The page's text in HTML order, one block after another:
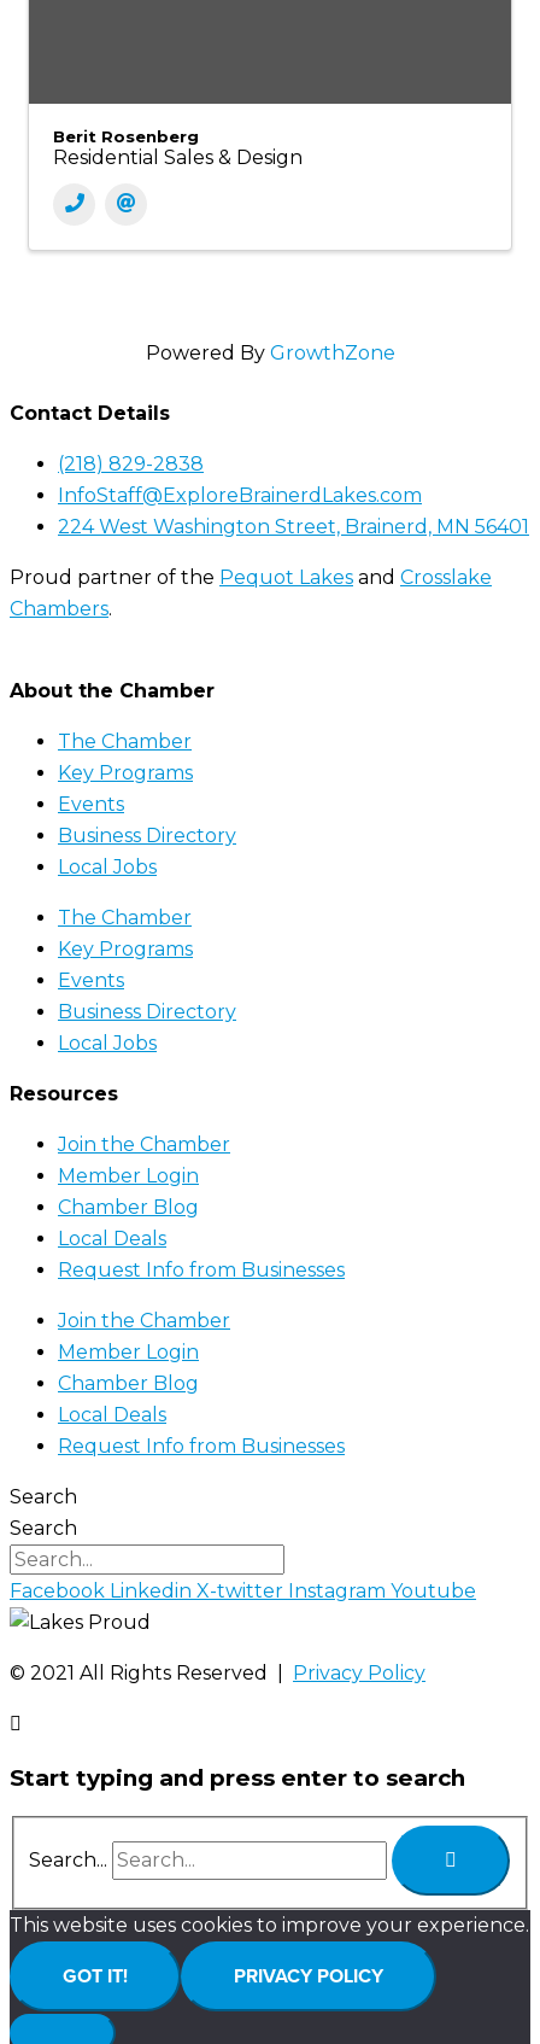
Berit Rosenberg
Residential Sales & Design
Powered By GrowthZone
Contact Details
(218) 829-2838
InfoStaff@ExploreBrainerdLakes.com
224 West Washington Street, Brainerd, MN 56401
Proud partner of the Pequot Lakes and Crosslake
Chambers.
About the Chamber
The Chamber
Key Programs
Events
Business Directory
Local Jobs
The Chamber
Key Programs
Events
Business Directory
Local Jobs
Resources
Join the Chamber
Member Login
Chamber Blog
Local Deals
Request Info from Businesses
Join the Chamber
Member Login
Chamber Blog
Local Deals
Request Info from Businesses
Search
Search
Facebook Linkedin X-twitter Instagram Youtube
©️ 2021 All Rights Reserved | Privacy Policy
Start typing and press enter to search
Search...
This website uses cookies to improve your experience.
GOT IT! PRIVACY POLICY